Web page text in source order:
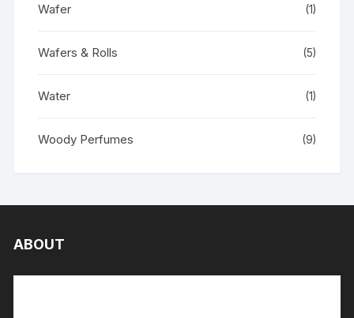
Wafer (1)
Wafers & Rolls (5)
Water (1)
Woody Perfumes (9)
ABOUT